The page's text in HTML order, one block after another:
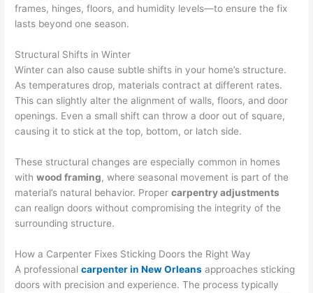
frames, hinges, floors, and humidity levels—to ensure the fix
lasts beyond one season.
Structural Shifts in Winter
Winter can also cause subtle shifts in your home’s structure.
As temperatures drop, materials contract at different rates.
This can slightly alter the alignment of walls, floors, and door
openings. Even a small shift can throw a door out of square,
causing it to stick at the top, bottom, or latch side.
These structural changes are especially common in homes
withwood framing, where seasonal movement is part of the
material’s natural behavior. Propercarpentry adjustments
can realign doors without compromising the integrity of the
surrounding structure.
How a Carpenter Fixes Sticking Doors the Right Way
A professionalcarpenter in New Orleans approaches sticking
doors with precision and experience. The process typically